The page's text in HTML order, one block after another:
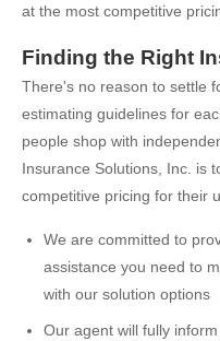
at the most competitive
Finding the Right
There's no reason to settle
estimating guidelines for
people shop with
Insurance Solutions, Inc. is
competitive pricing for their
We are committed to
assistance you need to
with our solution options
Our agent will fully